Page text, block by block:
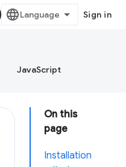
Sign in
JavaScript
On this
page
Installation